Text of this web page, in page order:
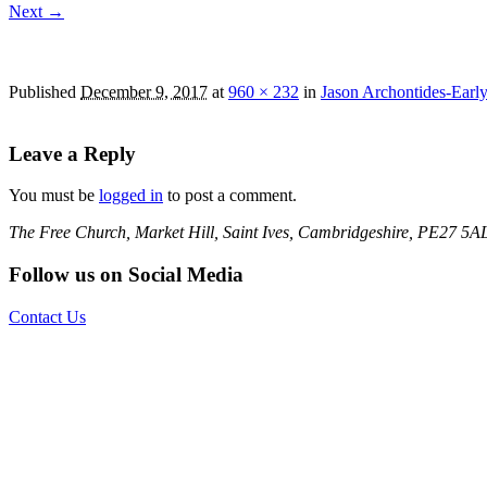
Next →
Published December 9, 2017 at 960 × 232 in Jason Archontides-
Leave a Reply
You must be logged in to post a comment.
The Free Church, Market Hill, Saint Ives, Cambridgeshire, PE27
Follow us on Social Media
Contact Us